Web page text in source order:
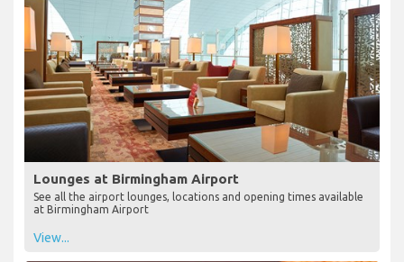
Lounges at Birmingham Airport
See all the airport lounges, locations and opening times available
at Birmingham Airport
View...